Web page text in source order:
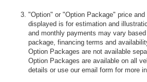
"Option" or "Option Package" price
displayed is for estimation and
and monthly payments may vary
package, financing terms and
Option Packages are not available
Option Packages are available on all
details or use our email form for more